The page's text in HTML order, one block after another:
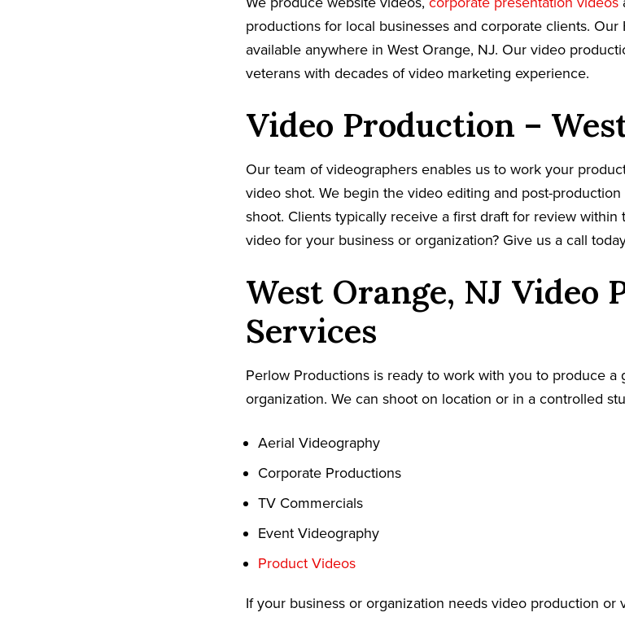
productions for local businesses and corporate clients.
available anywhere in West Orange, NJ. Our video
veterans with decades of video marketing experience.
Video Production –
Our team of videographers enables us to work your
video shot. We begin the video editing and post-
shoot. Clients typically receive a first draft for review
video for your business or organization? Give us a call
West Orange, NJ Video
Services
Perlow Productions is ready to work with you to produce a
organization. We can shoot on location or in a controlled
Aerial Videography
Corporate Productions
TV Commercials
Event Videography
Product Videos
If your business or organization needs video production or